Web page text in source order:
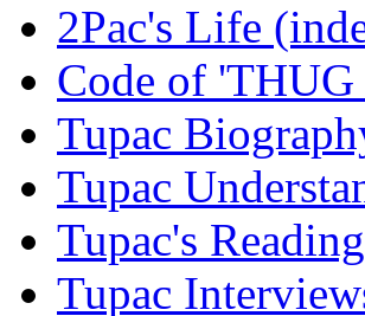
2Pac's Life
Code of
Tupac
Tupac
Tupac's
Tupac